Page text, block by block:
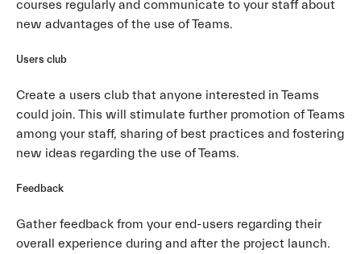
courses regularly and communicate to your staff about
new advantages of the use of Teams.
Users club
Create a users club that anyone interested in Teams
could join. This will stimulate further promotion of Teams
among your staff, sharing of best practices and fostering
new ideas regarding the use of Teams.
Feedback
Gather feedback from your end-users regarding their
overall experience during and after the project launch.